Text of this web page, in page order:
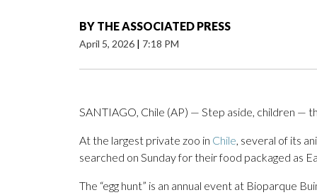
BY THE ASSOCIATED PRESS
April 5, 2026 | 7:18 PM
SANTIAGO, Chile (AP) — Step aside, children —
At the largest private zoo in Chile, several of its
searched on Sunday for their food packaged as
The “egg hunt” is an annual event at Bioparque